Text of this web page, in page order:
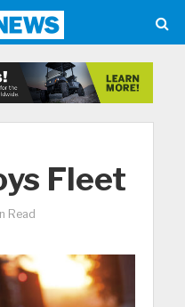
Fleet
Read